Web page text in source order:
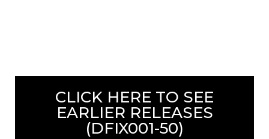
CLICK HERE TO SEE
EARLIER RELEASES
(DFIX001-50)